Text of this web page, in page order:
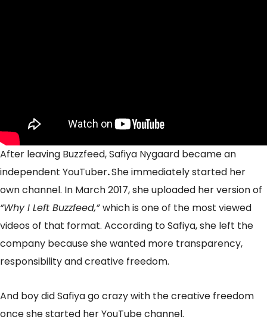
After leaving Buzzfeed, Safiya Nygaard became an
independent YouTuber.She immediately started her
own channel. In March 2017, she uploaded her version of
“Why I Left Buzzfeed,”which is one of the most viewed
videos of that format. According to Safiya, she left the
company because she wanted more transparency,
responsibility and creative freedom.
And boy did Safiya go crazy with the creative freedom
once she started her YouTube channel.